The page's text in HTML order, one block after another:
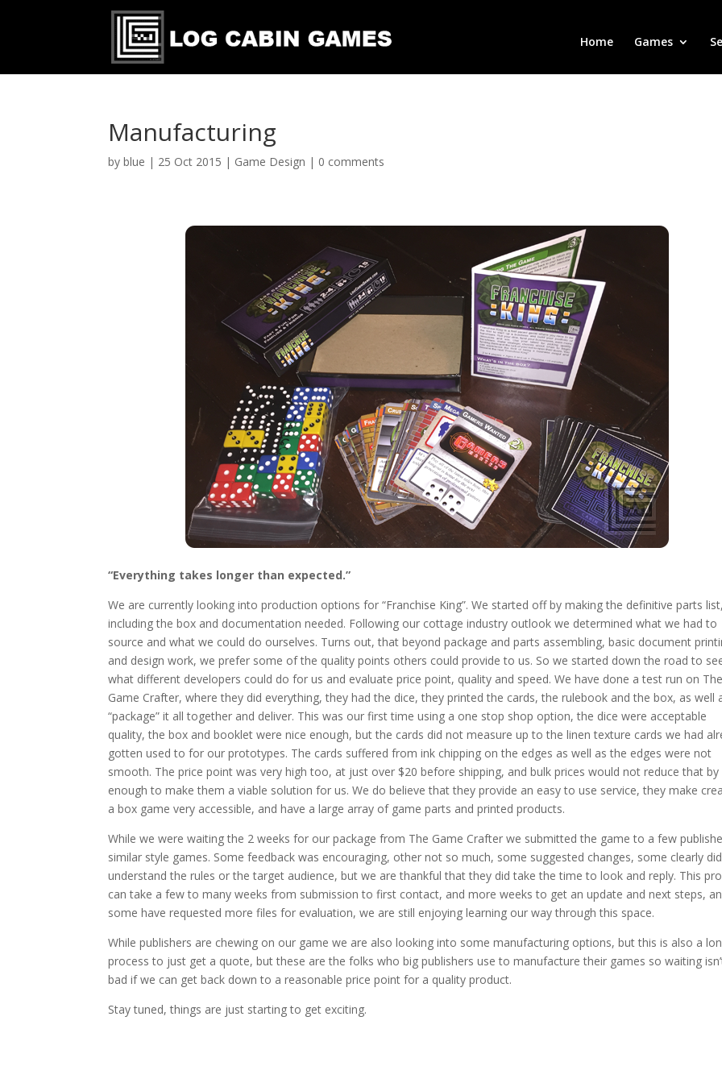
Home Games
Manufacturing
byblue | 25 Oct 2015 | Game Design | 0 comments
“Everything takes longer than expected.”
We are currently looking into production options for “Franchise King”. We started off by making the definitive parts list,
including the box and documentation needed. Following our cottage industry outlook we determined what we had to
source and what we could do ourselves. Turns out, that beyond package and parts assembling, basic document
and design work, we prefer some of the quality points others could provide to us. So we started down the road to
what different developers could do for us and evaluate price point, quality and speed. We have done a test run on The
Game Crafter, where they did everything, they had the dice, they printed the cards, the rulebook and the box, as well
“package” it all together and deliver. This was our first time using a one stop shop option, the dice were acceptable
quality, the box and booklet were nice enough, but the cards did not measure up to the linen texture cards we had
gotten used to for our prototypes. The cards suffered from ink chipping on the edges as well as the edges were not
smooth. The price point was very high too, at just over $20 before shipping, and bulk prices would not reduce that by
enough to make them a viable solution for us. We do believe that they provide an easy to use service, they make
a box game very accessible, and have a large array of game parts and printed products.
While we were waiting the 2 weeks for our package from The Game Crafter we submitted the game to a few
similar style games. Some feedback was encouraging, other not so much, some suggested changes, some clearly
understand the rules or the target audience, but we are thankful that they did take the time to look and reply. This
can take a few to many weeks from submission to first contact, and more weeks to get an update and next steps,
some have requested more files for evaluation, we are still enjoying learning our way through this space.
While publishers are chewing on our game we are also looking into some manufacturing options, but this is also a
process to just get a quote, but these are the folks who big publishers use to manufacture their games so waiting
bad if we can get back down to a reasonable price point for a quality product.
Stay tuned, things are just starting to get exciting.